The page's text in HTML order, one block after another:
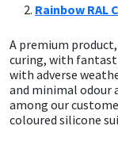
Rainbow RAL
A premium
curing, with
with adverse
and minimal odour
among our
coloured silicone